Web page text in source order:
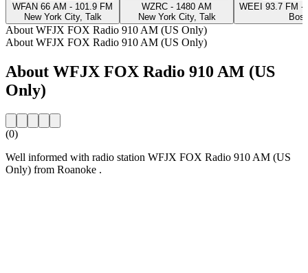
WFAN 66 AM - 101.9 FM
New York City, Talk
WZRC - 1480 AM
New York City, Talk
WEEI 93.7 FM -
About WFJX FOX Radio 910 AM (US Only)
About WFJX FOX Radio 910 AM (US Only)
About WFJX FOX Radio 910 AM (US
Only)
(0)
Well informed with radio station WFJX FOX Radio 910 AM (US
Only) from Roanoke .